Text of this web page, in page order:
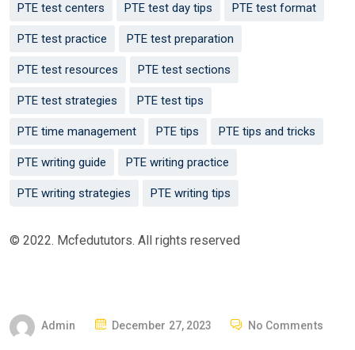
PTE test centers PTE test day tips PTE test format
PTE test practice PTE test preparation
PTE test resources PTE test sections
PTE test strategies PTE test tips
PTE time management PTE tips PTE tips and tricks
PTE writing guide PTE writing practice
PTE writing strategies PTE writing tips
© 2022. Mcfedututors. All rights reserved
Admin
PDecember 27, 2023 No Comments